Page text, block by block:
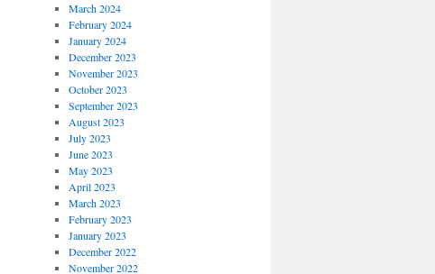
March 2024
February 2024
January 2024
December 2023
November 2023
October 2023
September 2023
August 2023
July 2023
June 2023
May 2023
April 2023
March 2023
February 2023
January 2023
December 2022
November 2022